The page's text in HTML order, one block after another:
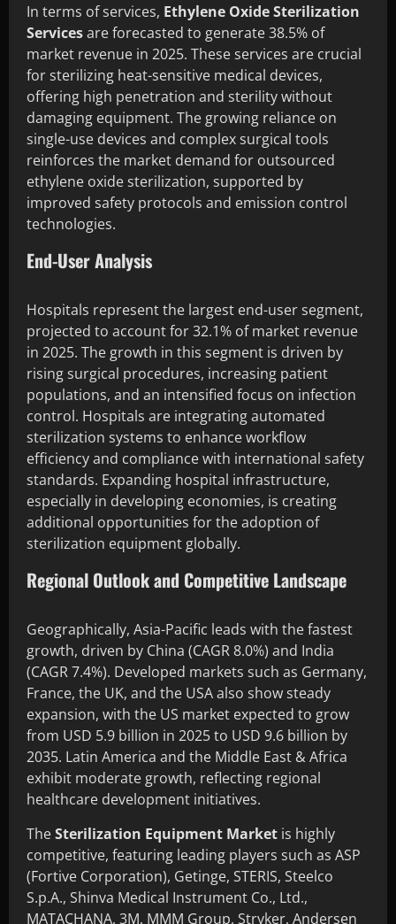
In terms of services, Ethylene Oxide Sterilization
Servicesare forecasted to generate 38.5% of
market revenue in 2025. These services are crucial
for sterilizing heat-sensitive medical devices,
offering high penetration and sterility without
damaging equipment. The growing reliance on
single-use devices and complex surgical tools
reinforces the market demand for outsourced
ethylene oxide sterilization, supported by
improved safety protocols and emission control
technologies.
End-User Analysis
Hospitals represent the largest end-user segment,
projected to account for 32.1% of market revenue
in 2025. The growth in this segment is driven by
rising surgical procedures, increasing patient
populations, and an intensified focus on infection
control. Hospitals are integrating automated
sterilization systems to enhance workflow
efficiency and compliance with international safety
standards. Expanding hospital infrastructure,
especially in developing economies, is creating
additional opportunities for the adoption of
sterilization equipment globally.
Regional Outlook and Competitive Landscape
Geographically, Asia-Pacific leads with the fastest
growth, driven by China (CAGR 8.0%) and India
(CAGR 7.4%). Developed markets such as Germany,
France, the UK, and the USA also show steady
expansion, with the US market expected to grow
from USD 5.9 billion in 2025 to USD 9.6 billion by
2035. Latin America and the Middle East & Africa
exhibit moderate growth, reflecting regional
healthcare development initiatives.
TheSterilization Equipment Market is highly
competitive, featuring leading players such as ASP
(Fortive Corporation), Getinge, STERIS, Steelco
S.p.A., Shinva Medical Instrument Co., Ltd.,
MATACHANA, 3M, MMM Group, Stryker, Andersen